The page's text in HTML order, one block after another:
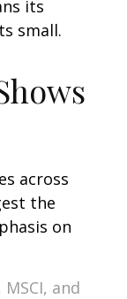
its
small.
across
the
on
and